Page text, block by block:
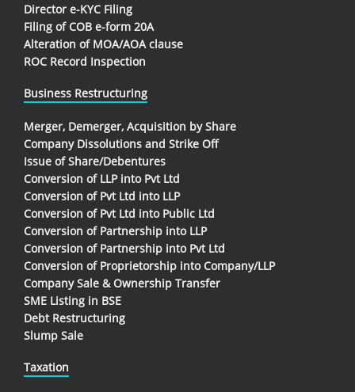
Director e-KYC Filing
Filing of COB e-form 20A
Alteration of MOA/AOA clause
ROC Record Inspection
Business Restructuring
Merger, Demerger, Acquisition by Share
Company Dissolutions and Strike Off
Issue of Share/Debentures
Conversion of LLP into Pvt Ltd
Conversion of Pvt Ltd into LLP
Conversion of Pvt Ltd into Public Ltd
Conversion of Partnership into LLP
Conversion of Partnership into Pvt Ltd
Conversion of Proprietorship into Company/LLP
Company Sale & Ownership Transfer
SME Listing in BSE
Debt Restructuring
Slump Sale
Taxation